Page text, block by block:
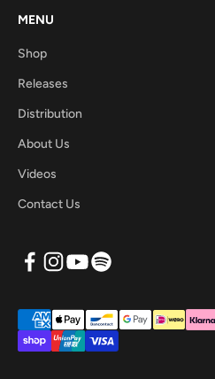
MENU
Shop
Releases
Distribution
About Us
Videos
Contact Us